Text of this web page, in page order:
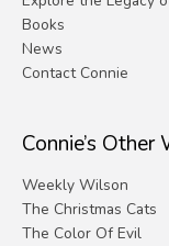
Books
News
Contact Connie
Connie’s Other
Weekly Wilson
The Christmas Cats
The Color Of Evil